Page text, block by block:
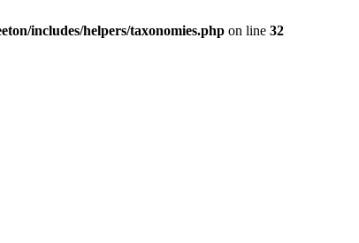
includes/helpers/taxonomies.php on line 32